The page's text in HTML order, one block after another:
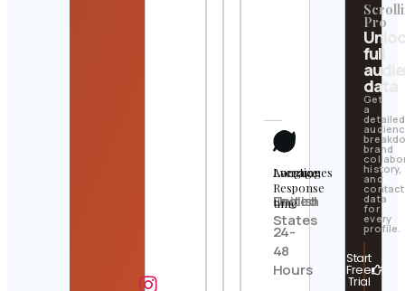
Location
United
States
Languages
English
Average
Response
time
24-
48
Hours
Pro
full
data
Get
a
detailed
brand
history,
and
contact
data
for
every
profile.
Start
Free
Trial